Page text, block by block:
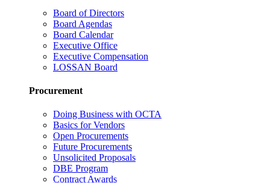
Board of Directors
Board Agendas
Board Calendar
Executive Office
Executive Compensation
LOSSAN Board
Procurement
Doing Business with OCTA
Basics for Vendors
Open Procurements
Future Procurements
Unsolicited Proposals
DBE Program
Contract Awards